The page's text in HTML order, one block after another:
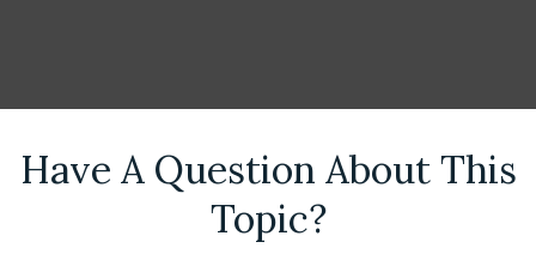
Have A Question About This
Topic?